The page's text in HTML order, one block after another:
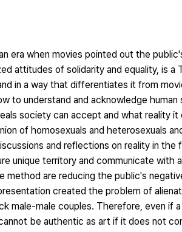
era when movies pointed out the
attitudes of solidarity and equality, is a
in a way that differentiates it from
to understand and acknowledge
society can accept and what reality
of homosexuals and heterosexuals
and reflections on reality in the
unique territory and communicate with
method are reducing the public's
created the problem of
male-male couples. Therefore, even if
be authentic as art if it does not